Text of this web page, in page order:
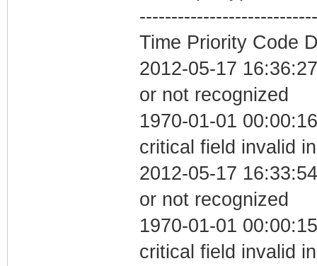
Time Priority Code
2012-05-17
or not recognized
1970-01-01
critical field invalid
2012-05-17
or not recognized
1970-01-01
critical field invalid